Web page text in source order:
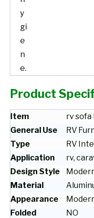
y
gi
e
n
e.
Product
Item
rv sofa
General Use
RV
Type
RV
Application
rv,
Design Style
Material
Appearance
Folded
NO